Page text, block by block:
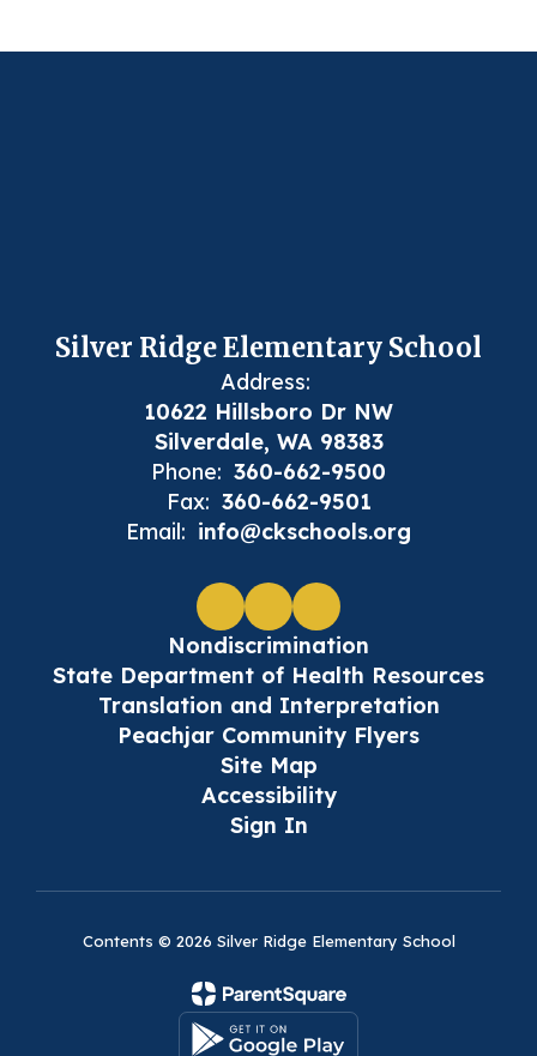
Silver Ridge Elementary School
Address:
10622 Hillsboro Dr NW
Silverdale, WA 98383
Phone: 360-662-9500
Fax: 360-662-9501
Email: info@ckschools.org
Nondiscrimination
State Department of Health Resources
Translation and Interpretation
Peachjar Community Flyers
Site Map
Accessibility
Sign In
Contents © 2026 Silver Ridge Elementary School